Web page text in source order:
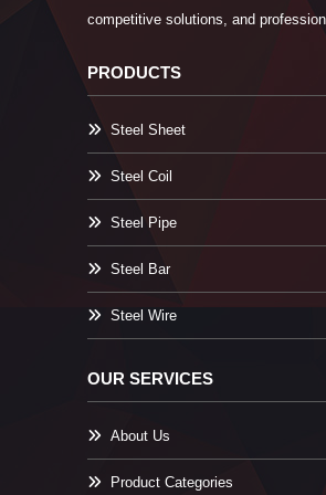
competitive solutions, and
PRODUCTS
Steel Sheet
Steel Coil
Steel Pipe
Steel Bar
Steel Wire
OUR SERVICES
About Us
Product Categories